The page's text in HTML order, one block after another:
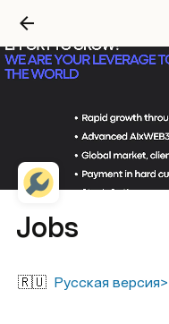
Jobs
🇷🇺 Русская версия>